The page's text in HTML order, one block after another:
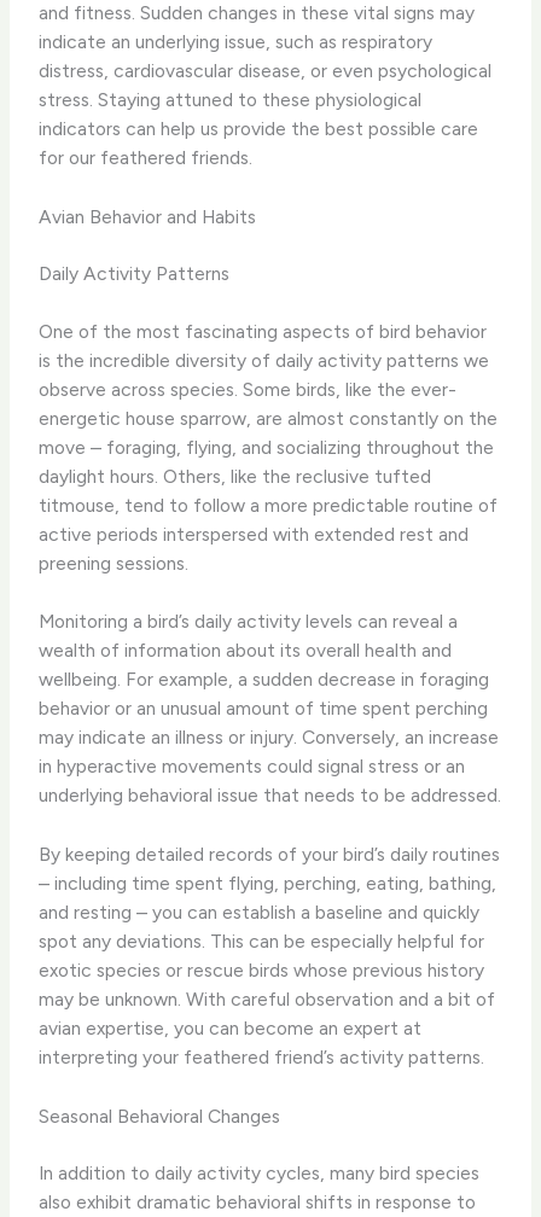
and fitness. ​Sudden changes in these vital signs may
indicate an underlying issue, such as respiratory
distress, cardiovascular disease, or even psychological
stress. Staying attuned to these physiological
indicators can help us provide the best possible care
for our feathered friends.
Avian Behavior and Habits
Daily Activity Patterns
One of the most fascinating aspects of bird behavior
is the incredible diversity of daily activity patterns we
observe across species. Some birds, like the ever-
energetic house sparrow, are almost constantly on the
move – foraging, flying, and socializing throughout the
daylight hours. ​Others, like the reclusive tufted
titmouse, tend to follow a more predictable routine of
active periods interspersed with extended rest and
preening sessions.
​Monitoring a bird’s daily activity levels can reveal a
wealth of information about its overall health and
wellbeing. ​For example, a sudden decrease in foraging
behavior or an unusual amount of time spent perching
may indicate an illness or injury. Conversely, an increase
in hyperactive movements could signal stress or an
underlying behavioral issue that needs to be addressed.
​By keeping detailed records of your bird’s daily routines
– including time spent flying, perching, eating, bathing,
and resting – you can establish a baseline and quickly
spot any deviations. ​This can be especially helpful for
exotic species or rescue birds whose previous history
may be unknown. With careful observation and a bit of
avian expertise, you can become an expert at
interpreting your feathered friend’s activity patterns.
Seasonal Behavioral Changes
In addition to daily activity cycles, many bird species
also exhibit dramatic behavioral shifts in response to